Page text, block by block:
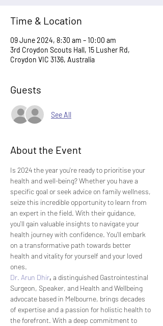
Time & Location
09 June 2024, 8:30 am – 10:00 am
3rd Croydon Scouts Hall, 15 Lusher Rd,
Croydon VIC 3136, Australia
Guests
See All
About the Event
Is 2024 the year you're ready to prioritise your
health and well-being? Whether you have a
specific goal or seek advice on family wellness,
seize this incredible opportunity to learn from
an expert in the field. With their guidance,
you'll gain valuable insights to navigate your
health journey with confidence. You'll embark
on a transformative path towards better
health and vitality for yourself and your loved
ones.
Dr. Arun Dhir, a distinguished Gastrointestinal
Surgeon, Speaker, and Health and Wellbeing
advocate based in Melbourne, brings decades
of expertise and a passion for holistic health to
the forefront. With a deep commitment to